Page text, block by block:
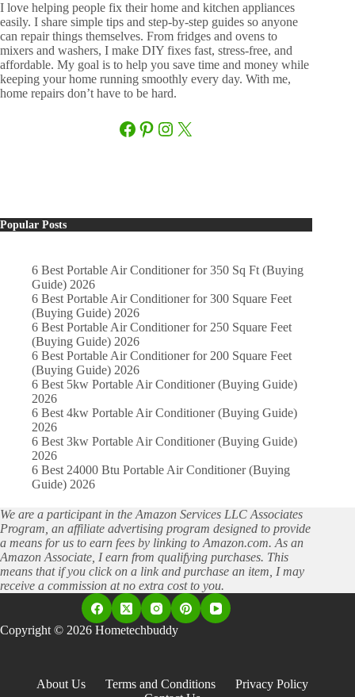
I love helping people fix their home and kitchen appliances
easily. I share simple tips and step-by-step guides so anyone
can repair things themselves. From fridges and ovens to
mixers and washers, I make DIY fixes fast, stress-free, and
affordable. My goal is to help you save time and money while
keeping your home running smoothly every day. With me,
home repairs don’t have to be hard.
Facebook
Pinterest
Instagram
X
Popular Posts
6 Best Portable Air Conditioner for 350 Sq Ft (Buying
Guide) 2026
6 Best Portable Air Conditioner for 300 Square Feet
(Buying Guide) 2026
6 Best Portable Air Conditioner for 250 Square Feet
(Buying Guide) 2026
6 Best Portable Air Conditioner for 200 Square Feet
(Buying Guide) 2026
6 Best 5kw Portable Air Conditioner (Buying Guide)
2026
6 Best 4kw Portable Air Conditioner (Buying Guide)
2026
6 Best 3kw Portable Air Conditioner (Buying Guide)
2026
6 Best 24000 Btu Portable Air Conditioner (Buying
Guide) 2026
We are a participant in the Amazon Services LLC Associates
Program, an affiliate advertising program designed to provide
a means for us to earn fees by linking to Amazon.com. As an
Amazon Associate, I earn from qualifying purchases. This
means that if you click on a link and purchase an item, I may
receive a commission at no extra cost to you.
Copyright © 2026 Hometechbuddy
About Us Terms and Conditions
Privacy Policy